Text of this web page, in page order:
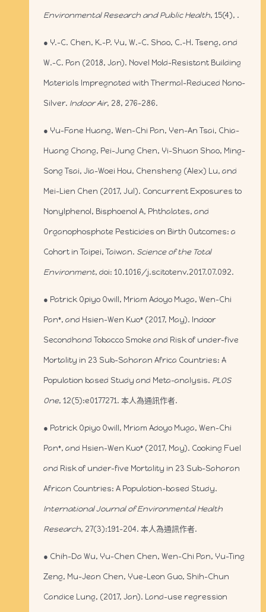
Environmental Research and Public Health, 15(4), .
● Y.-C. Chen, K.-P. Yu, W.-C. Shao, C.-H. Tseng, and
W.-C. Pan (2018, Jan). Novel Mold-Resistant Building
Materials Impregnated with Thermal-Reduced Nano-
Silver. Indoor Air, 28, 276-286.
● Yu-Fane Huang, Wen-Chi Pan, Yen-An Tsai, Chia-
Huang Chang, Pei-Jung Chen, Yi-Shuan Shao, Ming-
Song Tsai, Jia-Woei Hou, Chensheng (Alex) Lu, and
Mei-Lien Chen (2017, Jul). Concurrent Exposures to
Nonylphenol, Bisphoenol A, Phthalates, and
Organophosphate Pesticides on Birth Outcomes: a
Cohort in Taipei, Taiwan. Science of the Total
Environment, doi: 10.1016/j.scitotenv.2017.07.092.
● Patrick Opiyo Owill, Mriam Adoyo Muga, Wen-Chi
Pan*, and Hsien-Wen Kuo* (2017, May). Indoor
Secondhand Tobacco Smoke and Risk of under-five
Mortality in 23 Sub-Saharan Africa Countries: A
Population based Study and Meta-analysis. PLOS
One, 12(5):e0177271. 本人為通訊作者.
● Patrick Opiyo Owill, Mriam Adoyo Muga, Wen-Chi
Pan*, and Hsien-Wen Kuo* (2017, May). Cooking Fuel
and Risk of under-five Mortality in 23 Sub-Saharan
African Countries: A Population-based Study.
International Journal of Environmental Health
Research, 27(3):191-204. 本人為通訊作者.
● Chih-Da Wu, Yu-Chen Chen, Wen-Chi Pan, Yu-Ting
Zeng, Mu-Jean Chen, Yue-Leon Guo, Shih-Chun
Candice Lung, (2017, Jan). Land-use regression